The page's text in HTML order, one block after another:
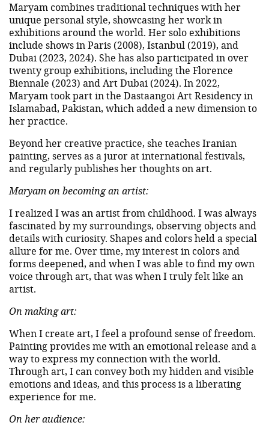
Maryam combines traditional techniques with her
unique personal style, showcasing her work in
exhibitions around the world. Her solo exhibitions
include shows in Paris (2008), Istanbul (2019), and
Dubai (2023, 2024). She has also participated in over
twenty group exhibitions, including the Florence
Biennale (2023) and Art Dubai (2024). In 2022,
Maryam took part in the Dastaangoi Art Residency in
Islamabad, Pakistan, which added a new dimension to
her practice.
Beyond her creative practice, she teaches Iranian
painting, serves as a juror at international festivals,
and regularly publishes her thoughts on art.
Maryam on becoming an artist:
I realized I was an artist from childhood. I was always
fascinated by my surroundings, observing objects and
details with curiosity. Shapes and colors held a special
allure for me. Over time, my interest in colors and
forms deepened, and when I was able to find my own
voice through art, that was when I truly felt like an
artist.
On making art:
When I create art, I feel a profound sense of freedom.
Painting provides me with an emotional release and a
way to express my connection with the world.
Through art, I can convey both my hidden and visible
emotions and ideas, and this process is a liberating
experience for me.
On her audience: